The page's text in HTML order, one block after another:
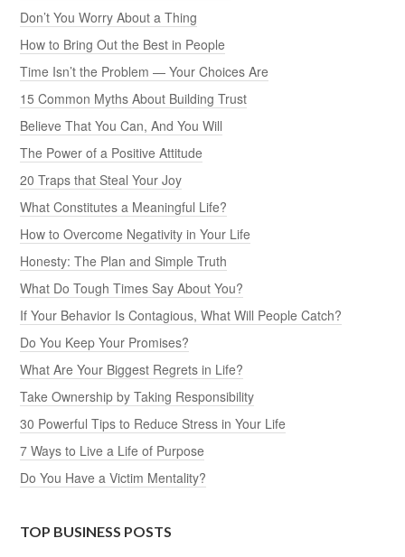
Don’t You Worry About a Thing
How to Bring Out the Best in People
Time Isn’t the Problem — Your Choices Are
15 Common Myths About Building Trust
Believe That You Can, And You Will
The Power of a Positive Attitude
20 Traps that Steal Your Joy
What Constitutes a Meaningful Life?
How to Overcome Negativity in Your Life
Honesty: The Plan and Simple Truth
What Do Tough Times Say About You?
If Your Behavior Is Contagious, What Will People Catch?
Do You Keep Your Promises?
What Are Your Biggest Regrets in Life?
Take Ownership by Taking Responsibility
30 Powerful Tips to Reduce Stress in Your Life
7 Ways to Live a Life of Purpose
Do You Have a Victim Mentality?
TOP BUSINESS POSTS